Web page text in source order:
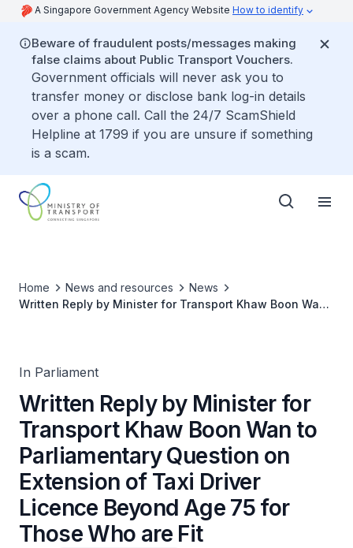
A Singapore Government Agency Website How to identify
Beware of fraudulent posts/messages making
false claims about Public Transport Vouchers.
Government officials will never ask you to
transfer money or disclose bank log-in details
over a phone call. Call the 24/7 ScamShield
Helpline at 1799 if you are unsure if something
is a scam.
Home News and resources
News
Written Reply by Minister for Transport Khaw Boon Wan
In Parliament
Written Reply by Minister for
Transport Khaw Boon Wan to
Parliamentary Question on
Extension of Taxi Driver
Licence Beyond Age 75 for
Those Who are Fit